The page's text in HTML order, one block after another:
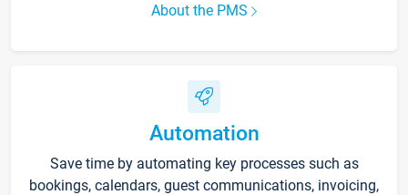
About the PMS
Automation
Save time by automating key processes such as
bookings, calendars, guest communications, invoicing,